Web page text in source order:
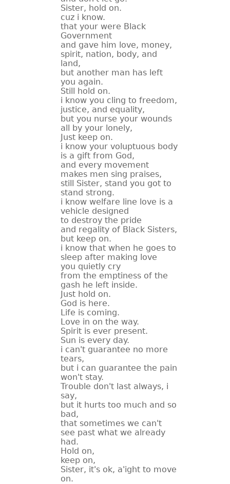
Sister, hold on.
cuz i know.
that your were Black
Government
and gave him love, money,
spirit, nation, body, and
land,
but another man has left
you again.
Still hold on.
i know you cling to freedom,
justice, and equality,
but you nurse your wounds
all by your lonely,
Just keep on.
i know your voluptuous body
is a gift from God,
and every movement
makes men sing praises,
still Sister, stand you got to
stand strong.
i know welfare line love is a
vehicle designed
to destroy the pride
and regality of Black Sisters,
but keep on.
i know that when he goes to
sleep after making love
you quietly cry
from the emptiness of the
gash he left inside.
Just hold on.
God is here.
Life is coming.
Love in on the way.
Spirit is ever present.
Sun is every day.
i can't guarantee no more
tears,
but i can guarantee the pain
won't stay.
Trouble don't last always, i
say,
but it hurts too much and so
bad,
that sometimes we can't
see past what we already
had.
Hold on,
keep on,
Sister, it's ok, a'ight to move
on.